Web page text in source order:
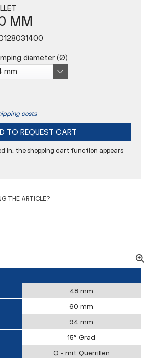
MM
diameter (Ø)
costs
TO REQUEST CART
in, the shopping cart function appears
THE ARTICLE?
48 mm
60 mm
94 mm
15° Grad
Q - mit Querrillen